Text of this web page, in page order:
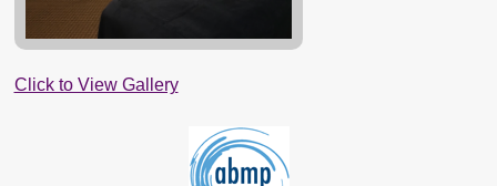
Click to View Gallery